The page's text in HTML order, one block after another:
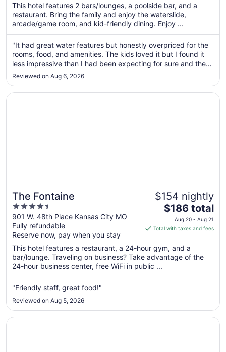
per
night
from
Aug
30
to
Aug
This hotel features 2 bars/lounges, a poolside bar, and a
restaurant. Bring the family and enjoy the waterslide,
arcade/game room, and kid-friendly dining. Enjoy ...
"It had great water features but honestly overpriced for the
rooms, food, and amenities. The kids loved it but I found it
less impressive than I had been expecting for sure and the
cost was not worth the food quality, room quality and check
in and check out times are way to early and way to late to
..."
Reviewed on Aug 6, 2026
The Fontaine
4.5
out
of
5
901 W. 48th Place Kansas City MO
Fully refundable
Reserve now, pay when you stay
$154 nightly
The
price
is
total
per
from
Aug
$186 total
Aug 20 - Aug 21
Total with taxes and fees
This hotel features a restaurant, a 24-hour gym, and a
bar/lounge. Traveling on business? Take advantage of the
24-hour business center, free WiFi in public ...
"Friendly staff, great food!"
Reviewed on Aug 5, 2026
Opens in a new window
The Fontaine
Opens in a new window
Crowne Plaza Kansas City Downtown by IHG